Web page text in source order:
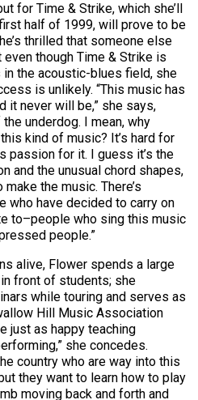
for Time & Strike, which she’ll
half of 1999, will prove to be
thrilled that someone else
though Time & Strike is
the acoustic-blues field, she
is unlikely. “This music has
it never will be,” she says,
underdog. I mean, why
kind of music? It’s hard for
passion for it. I guess it’s the
and the unusual chord shapes,
the music. There’s
who have decided to carry on
to–people who sing this music
people.”
alive, Flower spends a large
front of students; she
while touring and serves as
Hill Music Association
just as happy teaching
she concedes.
country who are way into this
they want to learn how to play
moving back and forth and